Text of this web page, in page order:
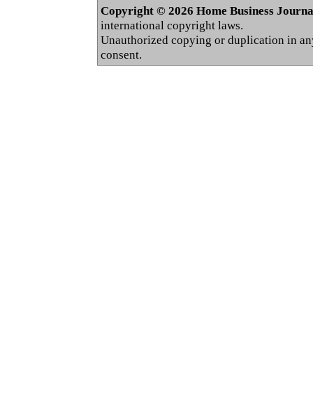
Copyright © 2026 Home Business
international copyright laws.
Unauthorized copying or duplication in
consent.